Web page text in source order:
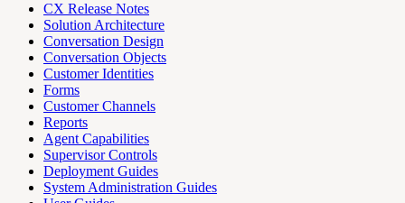
CX Release Notes
Solution Architecture
Conversation Design
Conversation Objects
Customer Identities
Forms
Customer Channels
Reports
Agent Capabilities
Supervisor Controls
Deployment Guides
System Administration Guides